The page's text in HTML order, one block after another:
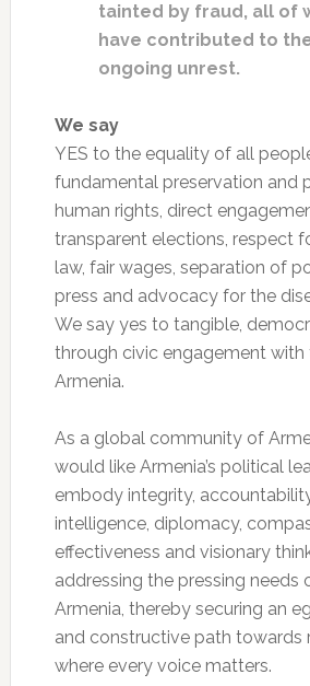
tainted by fraud, all of
have contributed to
ongoing unrest.
We say
YES to the equality of all
fundamental preservation and
human rights, direct
transparent elections, respect
law, fair wages, separation of
press and advocacy for the
We say yes to tangible,
through civic engagement
Armenia.
As a global community of
would like Armenia’s political
embody integrity,
intelligence, diplomacy,
effectiveness and visionary
addressing the pressing
Armenia, thereby securing an
and constructive path towards
where every voice matters.